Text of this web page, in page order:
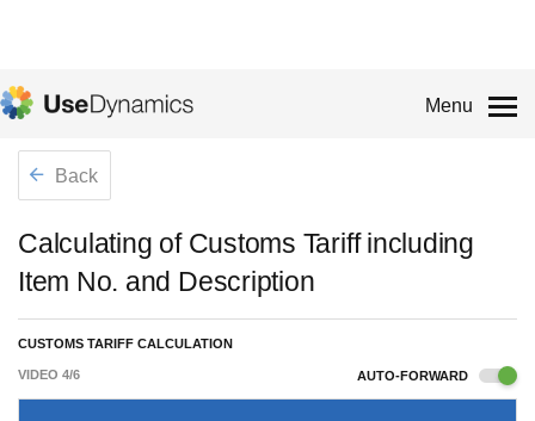
Menu
Back
Calculating of Customs Tariff including
Item No. and Description
CUSTOMS TARIFF CALCULATION
VIDEO 4/6 AUTO-FORWARD